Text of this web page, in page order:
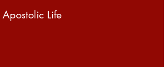
Apostolic Life